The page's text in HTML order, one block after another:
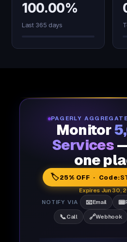
100.00%
Last 365 days
PAGERLY
Monitor
Services
one
🏷️25% OFF · Code:
Expires Jun 30,
NOTIFY VIA
📧Email 📟
📞Call 🔗Webhook